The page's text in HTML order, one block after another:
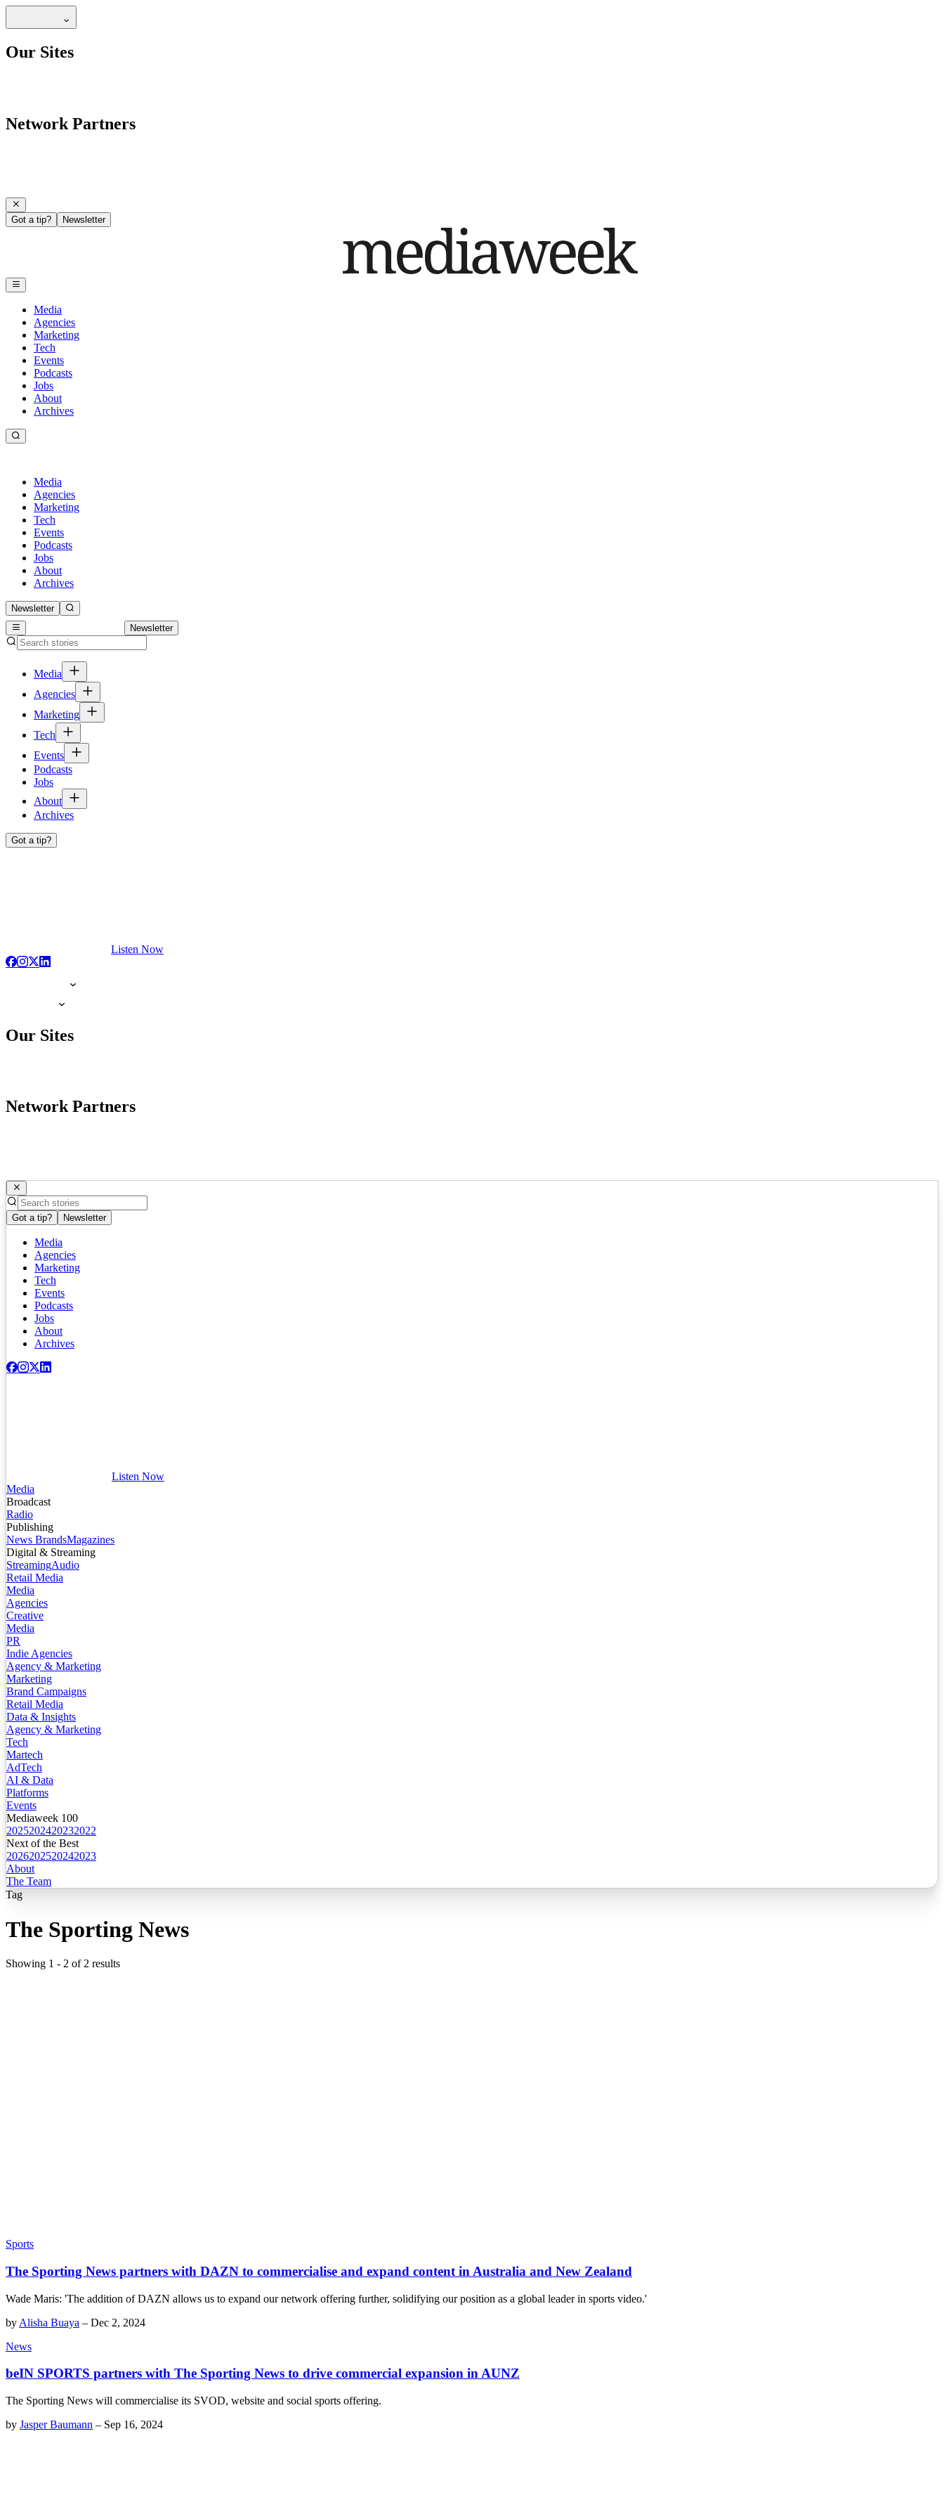
Our Sites
Network Partners
Got a tip? Newsletter
Media
Agencies
Marketing
Tech
Events
Podcasts
Jobs
About
Archives
Media
Agencies
Marketing
Tech
Events
Podcasts
Jobs
About
Archives
Newsletter
Newsletter
Media
Agencies
Marketing
Tech
Events
Podcasts
Jobs
About
Archives
Got a tip?
Listen Now
Our Sites
Network Partners
Got a tip? Newsletter
Media
Agencies
Marketing
Tech
Events
Podcasts
Jobs
About
Archives
Listen Now
Media
Broadcast
Radio
Publishing
News BrandsMagazines
Digital & Streaming
StreamingAudio
Retail Media
Media
Agencies
Creative
Media
PR
Indie Agencies
Agency & Marketing
Marketing
Brand Campaigns
Retail Media
Data & Insights
Agency & Marketing
Tech
Martech
AdTech
AI & Data
Platforms
Events
Mediaweek 100
2025202420232022
Next of the Best
2026202520242023
About
The Team
Tag
The Sporting News
Showing 1 - 2 of 2 results
Sports
The Sporting News partners with DAZN to commercialise and expand content in Australia and New Zealand
Wade Maris: 'The addition of DAZN allows us to expand our network offering further, solidifying our position as a global leader in sports video.'
by Alisha Buaya – Dec 2, 2024
News
beIN SPORTS partners with The Sporting News to drive commercial expansion in AUNZ
The Sporting News will commercialise its SVOD, website and social sports offering.
by Jasper Baumann – Sep 16, 2024